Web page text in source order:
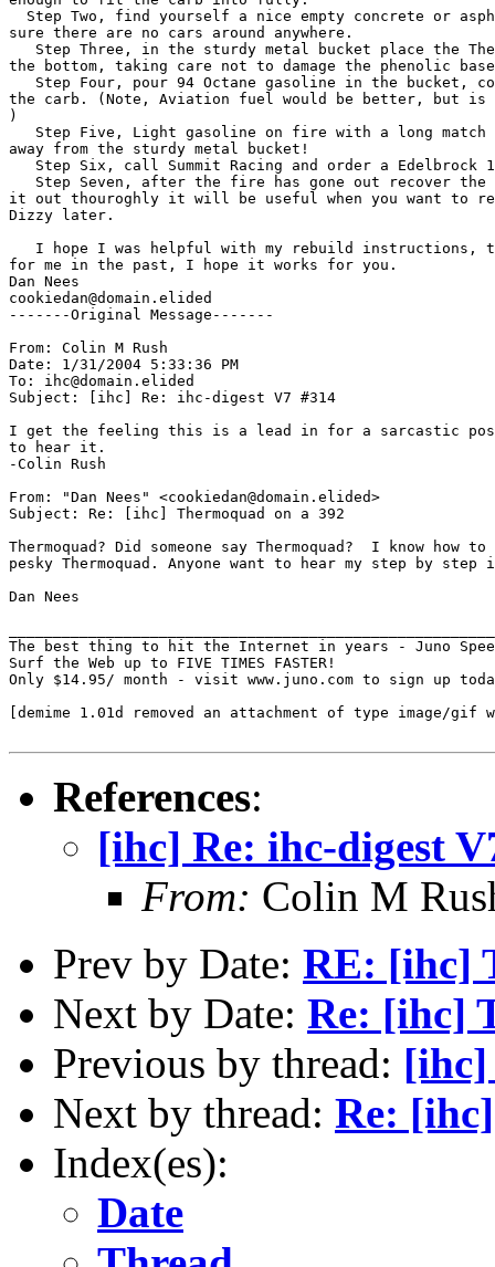
Step Two, find yourself a nice empty concrete or
sure there are no cars around anywhere.
Step Three, in the sturdy metal bucket place the
the bottom, taking care not to damage the phenolic
Step Four, pour 94 Octane gasoline in the bucket,
the carb. (Note, Aviation fuel would be better, but is
)
Step Five, Light gasoline on fire with a long match
away from the sturdy metal bucket!
Step Six, call Summit Racing and order a Edelbrock
Step Seven, after the fire has gone out recover the
it out thouroghly it will be useful when you want to
Dizzy later.
I hope I was helpful with my rebuild instructions,
for me in the past, I hope it works for you.
Dan Nees
cookiedan@domain.elided
-------Original Message-------
From: Colin M Rush
Date: 1/31/2004 5:33:36 PM
To: ihc@domain.elided
Subject: [ihc] Re: ihc-digest V7 #314
I get the feeling this is a lead in for a sarcastic
to hear it.
-Colin Rush
From: "Dan Nees" <cookiedan@domain.elided>
Subject: Re: [ihc] Thermoquad on a 392
Thermoquad? Did someone say Thermoquad?  I know
pesky Thermoquad. Anyone want to hear my step by
Dan Nees
The best thing to hit the Internet in years - Juno
Surf the Web up to FIVE TIMES FASTER!
Only $14.95/ month - visit www.juno.com to sign up
[demime 1.01d removed an attachment of type image/gif
References:
[ihc] Re: ihc-digest
From: Colin M
Prev by Date: RE: [ihc]
Next by Date: Re: [ihc]
Previous by thread: [ihc]
Next by thread: Re:
Index(es):
Date